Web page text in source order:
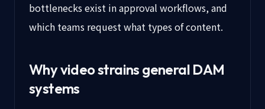
bottlenecks exist in approval workflows, and
which teams request what types of content.
Why video strains general DAM
systems